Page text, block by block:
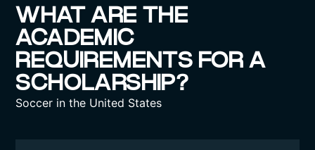
WHAT ARE THE
ACADEMIC
REQUIREMENTS FOR A
SCHOLARSHIP?
Soccer in the United States